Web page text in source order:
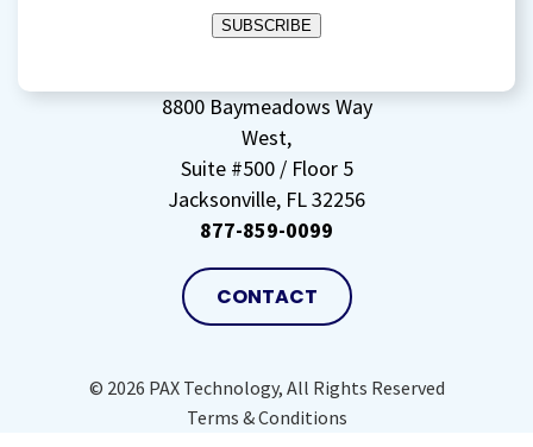
data(Required)
SUBSCRIBE
8800 Baymeadows Way
West,
Suite #500 / Floor 5
Jacksonville, FL 32256
877-859-0099
CONTACT
© 2026 PAX Technology, All Rights Reserved
Terms & Conditions